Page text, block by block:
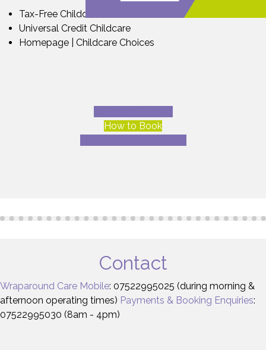
Tax-Free Childcare
Universal Credit Childcare
Homepage | Childcare Choices
How to Book
Contact
Wraparound Care Mobile: 07522995025 (during morning &
afternoon operating times) Payments & Booking Enquiries:
07522995030 (8am - 4pm)